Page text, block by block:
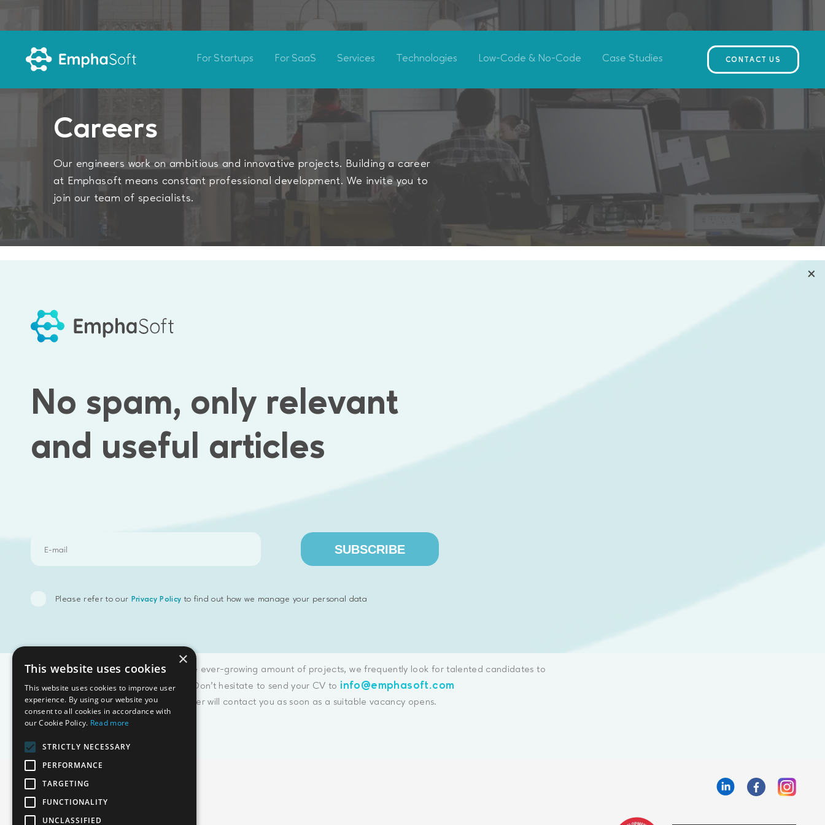
For Startups For SaaS Services Technologies Low-Code & No-Code Case Studies CONTACT US
Careers
Our engineers work on ambitious and innovative projects. Building a career
at Emphasoft means constant professional development. We invite you to
join our team of specialists.
SOCIAL EVENTS
INTERNATIONAL
FLEXIBLE WORK
Considering the ever-growing amount of projects, we frequently look for talented candidates to
join our team. Don't hesitate to send your CV to info@emphasoft.com
Our HR-manager will contact you as soon as a suitable vacancy opens.
No spam, only relevant
and useful articles
SUBSCRIBE
Please refer to our Privacy Policy to find out how we manage your personal data
Emphasoft USA
×
This website uses cookies
This website uses cookies to improve user
experience. By using our website you
consent to all cookies in accordance with
our Cookie Policy. Read more
STRICTLY NECESSARY
PERFORMANCE
TARGETING
FUNCTIONALITY
UNCLASSIFIED